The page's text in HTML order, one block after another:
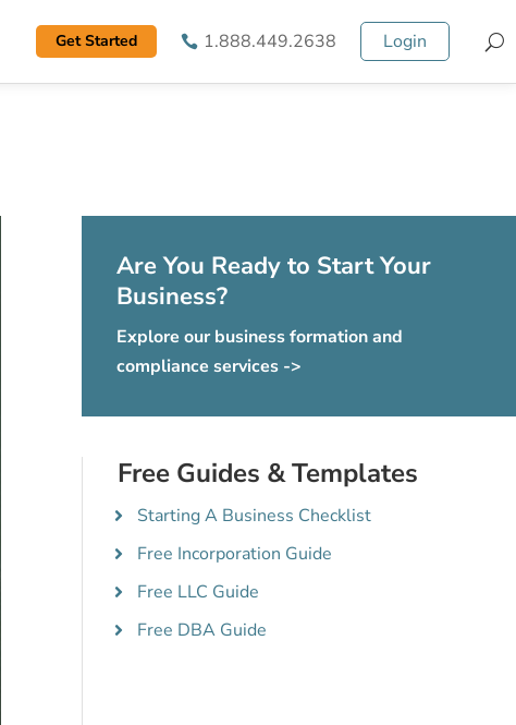
Get Started 1.888.449.2638 Login
Are You Ready to Start Your
Business?
Explore our business formation and
compliance services ->
Free Guides & Templates
Starting A Business Checklist
Free Incorporation Guide
Free LLC Guide
Free DBA Guide